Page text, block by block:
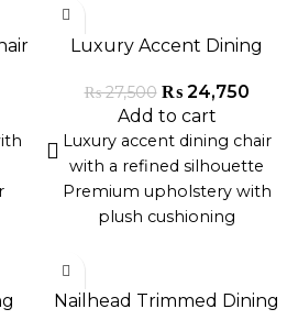
Sleek gold or black metal
legs for a modern look
Ergonomic design for
excellent back support
Ideal for upscale dining
rooms, cafes, or lounges
Durable construction,
handcrafted in Pakistan
Luxury Accent Dining
₨27,500 ₨24,750
Add to cart
Luxury accent dining chair
with a refined silhouette
Premium upholstery with
plush cushioning
Versatile for modern,
Nailhead Trimmed Dining